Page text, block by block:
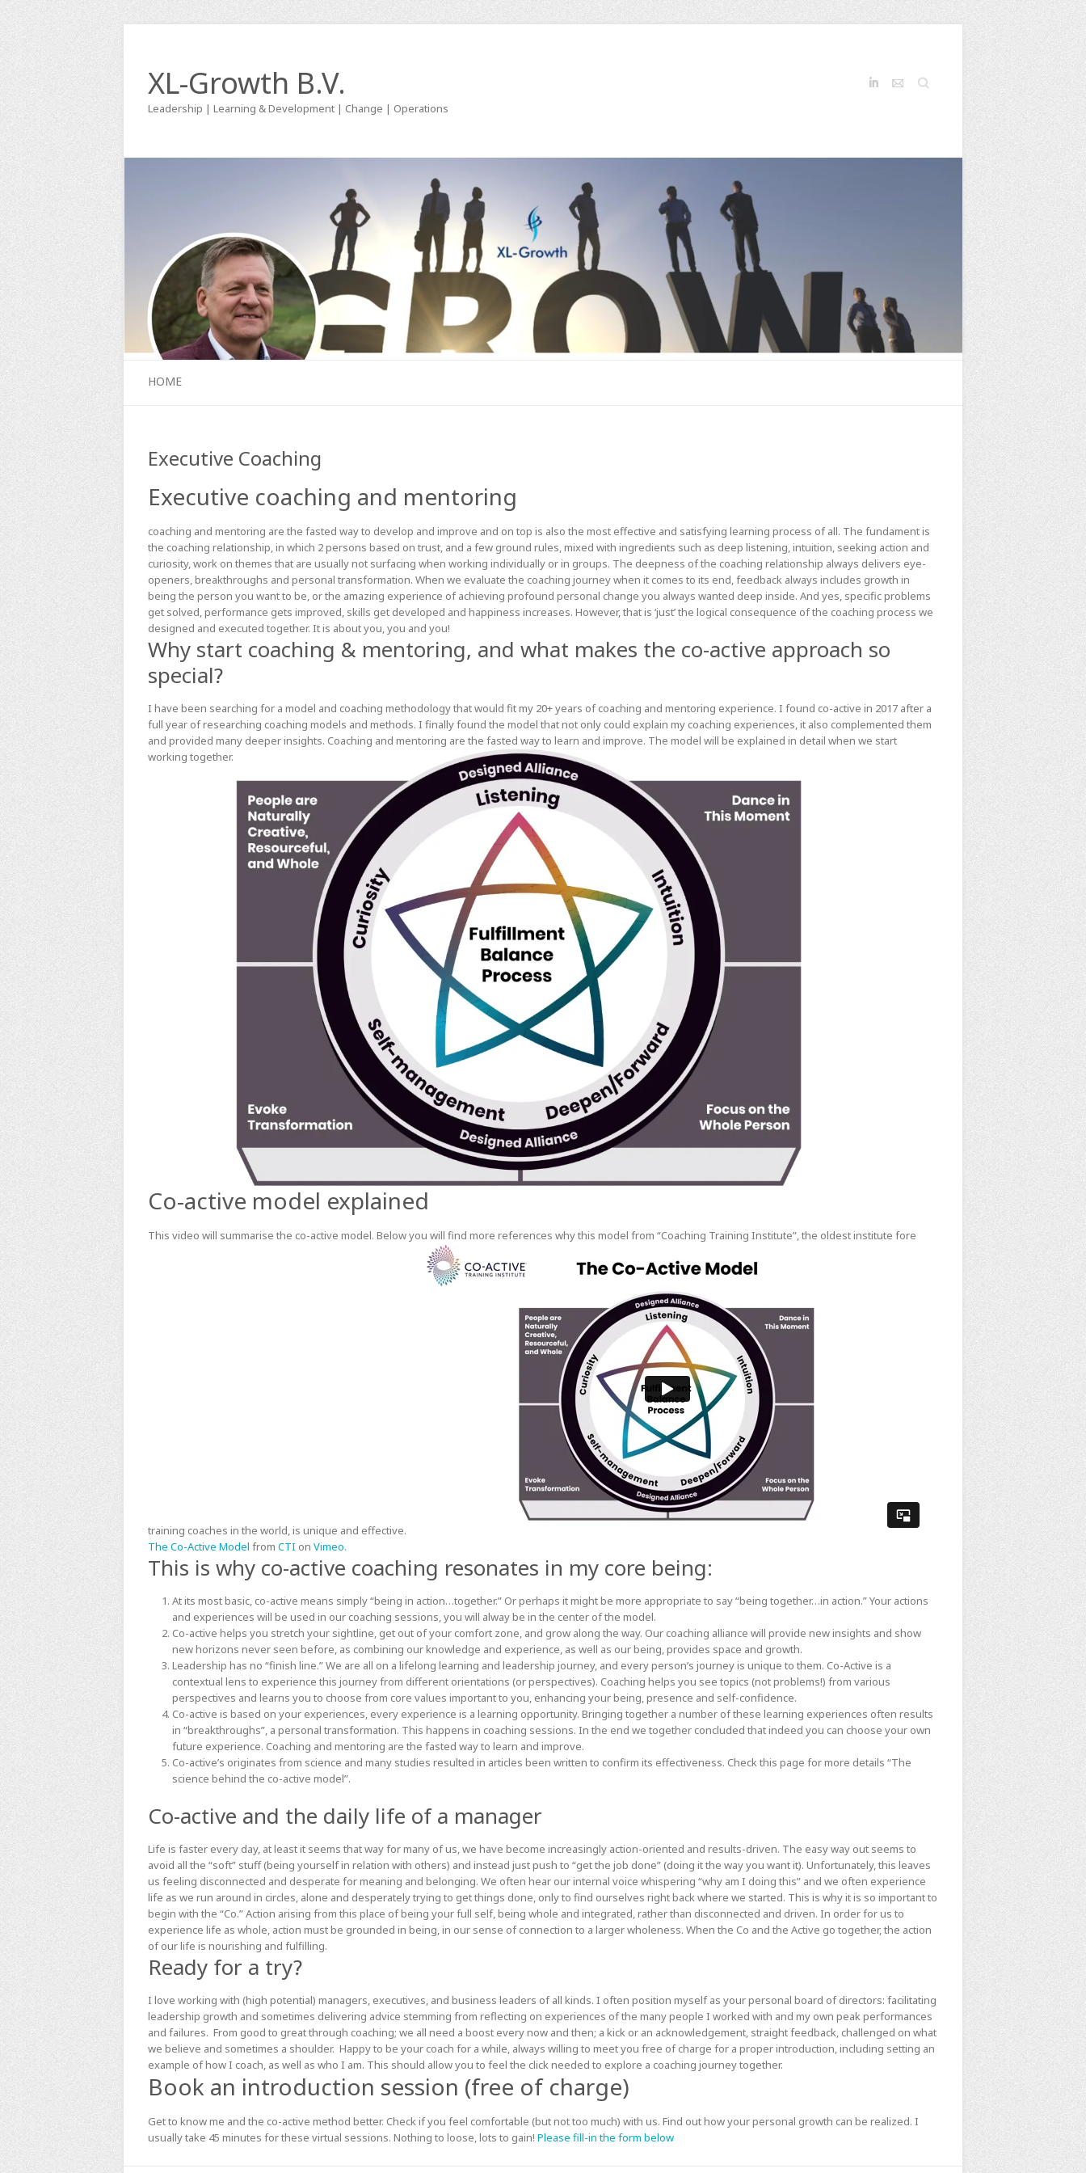
Search
XL-Growth B.V.
Leadership | Learning & Development | Change | Operations
HOME
Executive Coaching
Executive coaching and mentoring
coaching and mentoring are the fasted way to develop and improve and on top is also the most effective and satisfying learning process of all. The fundament is
the coaching relationship, in which 2 persons based on trust, and a few ground rules, mixed with ingredients such as deep listening, intuition, seeking action and
curiosity, work on themes that are usually not surfacing when working individually or in groups. The deepness of the coaching relationship always delivers eye-
openers, breakthroughs and personal transformation. When we evaluate the coaching journey when it comes to its end, feedback always includes growth in
being the person you want to be, or the amazing experience of achieving profound personal change you always wanted deep inside. And yes, specific problems
get solved, performance gets improved, skills get developed and happiness increases. However, that is ‘just’ the logical consequence of the coaching process we
designed and executed together. It is about you, you and you!
Why start coaching & mentoring, and what makes the co-active approach so
special?
I have been searching for a model and coaching methodology that would fit my 20+ years of coaching and mentoring experience. I found co-active in 2017 after a
full year of researching coaching models and methods. I finally found the model that not only could explain my coaching experiences, it also complemented them
and provided many deeper insights. Coaching and mentoring are the fasted way to learn and improve. The model will be explained in detail when we start
working together.
Co-active model explained
This video will summarise the co-active model. Below you will find more references why this model from “Coaching Training Institute”, the oldest institute fore
training coaches in the world, is unique and effective.
The Co-Active Model from CTI on Vimeo.
This is why co-active coaching resonates in my core being:
At its most basic, co-active means simply “being in action…together.” Or perhaps it might be more appropriate to say “being together…in action.” Your actions
and experiences will be used in our coaching sessions, you will alway be in the center of the model.
Co-active helps you stretch your sightline, get out of your comfort zone, and grow along the way. Our coaching alliance will provide new insights and show
new horizons never seen before, as combining our knowledge and experience, as well as our being, provides space and growth.
Leadership has no “finish line.” We are all on a lifelong learning and leadership journey, and every person’s journey is unique to them. Co-Active is a
contextual lens to experience this journey from different orientations (or perspectives). Coaching helps you see topics (not problems!) from various
perspectives and learns you to choose from core values important to you, enhancing your being, presence and self-confidence.
Co-active is based on your experiences, every experience is a learning opportunity. Bringing together a number of these learning experiences often results
in “breakthroughs”, a personal transformation. This happens in coaching sessions. In the end we together concluded that indeed you can choose your own
future experience. Coaching and mentoring are the fasted way to learn and improve.
Co-active’s originates from science and many studies resulted in articles been written to confirm its effectiveness. Check this page for more details “The
science behind the co-active model”.
Co-active and the daily life of a manager
Life is faster every day, at least it seems that way for many of us, we have become increasingly action-oriented and results-driven. The easy way out seems to
avoid all the “soft” stuff (being yourself in relation with others) and instead just push to “get the job done” (doing it the way you want it). Unfortunately, this leaves
us feeling disconnected and desperate for meaning and belonging. We often hear our internal voice whispering “why am I doing this” and we often experience
life as we run around in circles, alone and desperately trying to get things done, only to find ourselves right back where we started. This is why it is so important to
begin with the “Co.” Action arising from this place of being your full self, being whole and integrated, rather than disconnected and driven. In order for us to
experience life as whole, action must be grounded in being, in our sense of connection to a larger wholeness. When the Co and the Active go together, the action
of our life is nourishing and fulfilling.
Ready for a try?
I love working with (high potential) managers, executives, and business leaders of all kinds. I often position myself as your personal board of directors: facilitating
leadership growth and sometimes delivering advice stemming from reflecting on experiences of the many people I worked with and my own peak performances
and failures. From good to great through coaching; we all need a boost every now and then; a kick or an acknowledgement, straight feedback, challenged on what
we believe and sometimes a shoulder. Happy to be your coach for a while, always willing to meet you free of charge for a proper introduction, including setting an
example of how I coach, as well as who I am. This should allow you to feel the click needed to explore a coaching journey together.
Book an introduction session (free of charge)
Get to know me and the co-active method better. Check if you feel comfortable (but not too much) with us. Find out how your personal growth can be realized. I
usually take 45 minutes for these virtual sessions. Nothing to loose, lots to gain! Please fill-in the form below